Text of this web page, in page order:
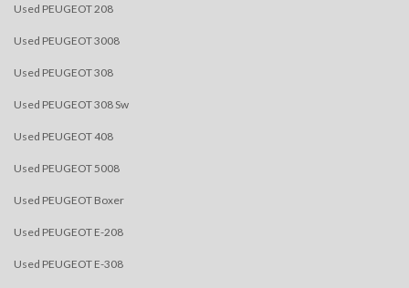
Used PEUGEOT 208
Used PEUGEOT 3008
Used PEUGEOT 308
Used PEUGEOT 308 Sw
Used PEUGEOT 408
Used PEUGEOT 5008
Used PEUGEOT Boxer
Used PEUGEOT E-208
Used PEUGEOT E-308